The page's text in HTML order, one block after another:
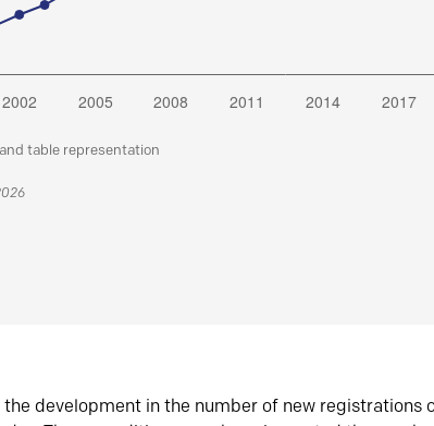
table representation
the development in the number of new registrations